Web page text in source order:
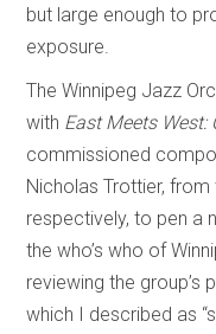
but large enough to
exposure.
The Winnipeg Jazz
with East Meets West:
commissioned
Nicholas Trottier,
respectively, to pen a
the who’s who of
reviewing the group’s
which I described as